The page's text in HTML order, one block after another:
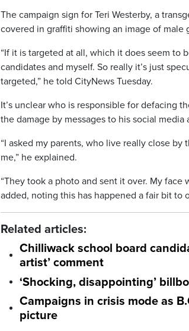
The campaign sign for Teri Westerby, a
covered in graffiti showing an image of male
“If it is targeted at all, which it does seem to
candidates and myself. So really it’s just
targeted,” he told CityNews Tuesday.
It’s unclear who is responsible for defacing
the damage by messages to his social media
“I asked my parents, who live really close
me,” he explained.
“They took a photo and sent it over. My face
added, noting this has happened a fair bit to
Related articles:
Chilliwack school board
artist’ comment
‘Shocking, disappointing’
Campaigns in crisis mode as
picture